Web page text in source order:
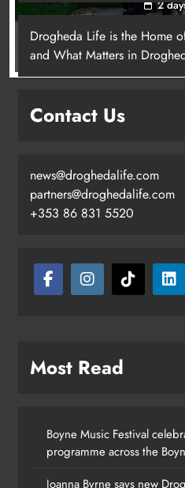
2
Drogheda Life is the Home
and What Matters in
Contact Us
news@droghedalife.com
partners@droghedalife.com
+353 86 831 5520
Most Read
Boyne Music Festival
programme across the
Joanna Byrne says new